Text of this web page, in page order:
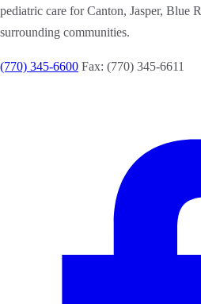
pediatric care for Canton, Jasper, Blue
surrounding communities.
(770) 345-6600 Fax: (770) 345-6611